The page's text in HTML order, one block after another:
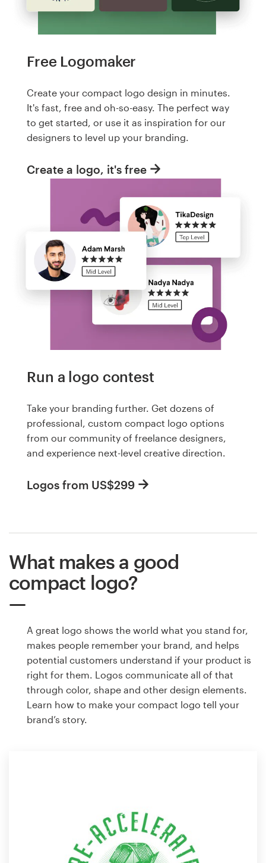
Free Logomaker
Create your compact logo design in minutes.
It's fast, free and oh-so-easy. The perfect way
to get started, or use it as inspiration for our
designers to level up your branding.
Create a logo, it's free
Run a logo contest
Take your branding further. Get dozens of
professional, custom compact logo options
from our community of freelance designers,
and experience next-level creative direction.
Logos from US$299
What makes a good
compact logo?
A great logo shows the world what you stand for,
makes people remember your brand, and helps
potential customers understand if your product is
right for them. Logos communicate all of that
through color, shape and other design elements.
Learn how to make your compact logo tell your
brand’s story.